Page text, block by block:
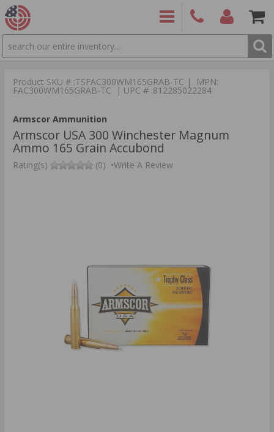
SEARCH
9886
Product SKU # :TSFAC300WM165GRAB-TC | MPN:
FAC300WM165GRAB-TC | UPC # :812285022284
Armscor Ammunition
Armscor USA 300 Winchester Magnum
Ammo 165 Grain Accubond
Rating(s) (0) •Write A Review